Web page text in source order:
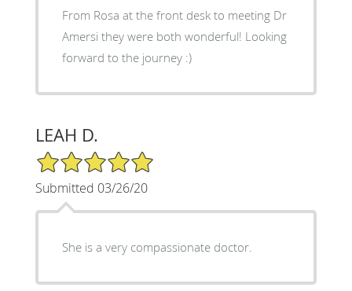
From Rosa at the front desk to meeting Dr
Amersi they were both wonderful! Looking
forward to the journey :)
LEAH D.
5/5 Star Rating
Submitted 03/26/20
She is a very compassionate doctor.